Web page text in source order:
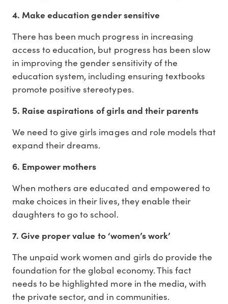
4. Make education gender sensitive
There has been much progress in increasing
access to education, but progress has been slow
in improving the gender sensitivity of the
education system, including ensuring textbooks
promote positive stereotypes.
5. Raise aspirations of girls and their parents
We need to give girls images and role models that
expand their dreams.
6. Empower mothers
When mothers are educated and empowered to
make choices in their lives, they enable their
daughters to go to school.
7. Give proper value to ‘women’s work’
The unpaid work women and girls do provide the
foundation for the global economy. This fact
needs to be highlighted more in the media, with
the private sector, and in communities.